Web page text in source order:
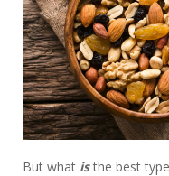
But what isthe best